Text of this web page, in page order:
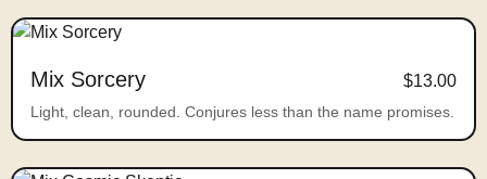
Mix Sorcery $13.00
Light, clean, rounded. Conjures less than the name promises.